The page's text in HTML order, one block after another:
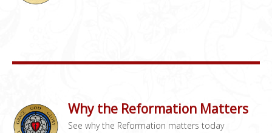
Why the Reformation Matters
See why the Reformation matters today